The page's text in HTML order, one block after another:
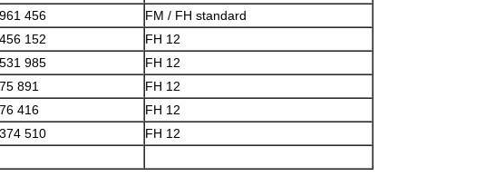
456
FM / FH standard
152
FH 12
985
FH 12
891
FH 12
416
FH 12
510 FH 12